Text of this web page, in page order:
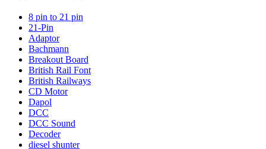
8 pin to 21 pin
21-Pin
Adaptor
Bachmann
Breakout Board
British Rail Font
British Railways
CD Motor
Dapol
DCC
DCC Sound
Decoder
diesel shunter